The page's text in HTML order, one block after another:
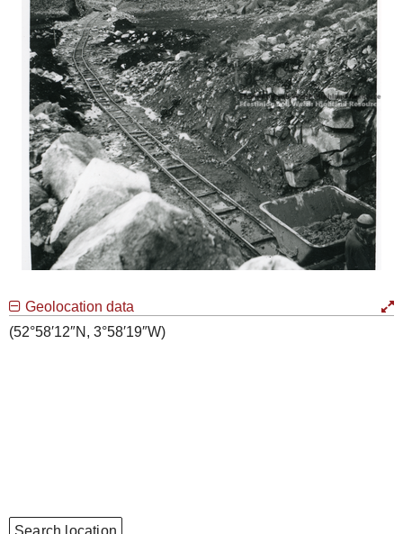
Geolocation data
(52°58′12″N, 3°58′19″W)
Search location